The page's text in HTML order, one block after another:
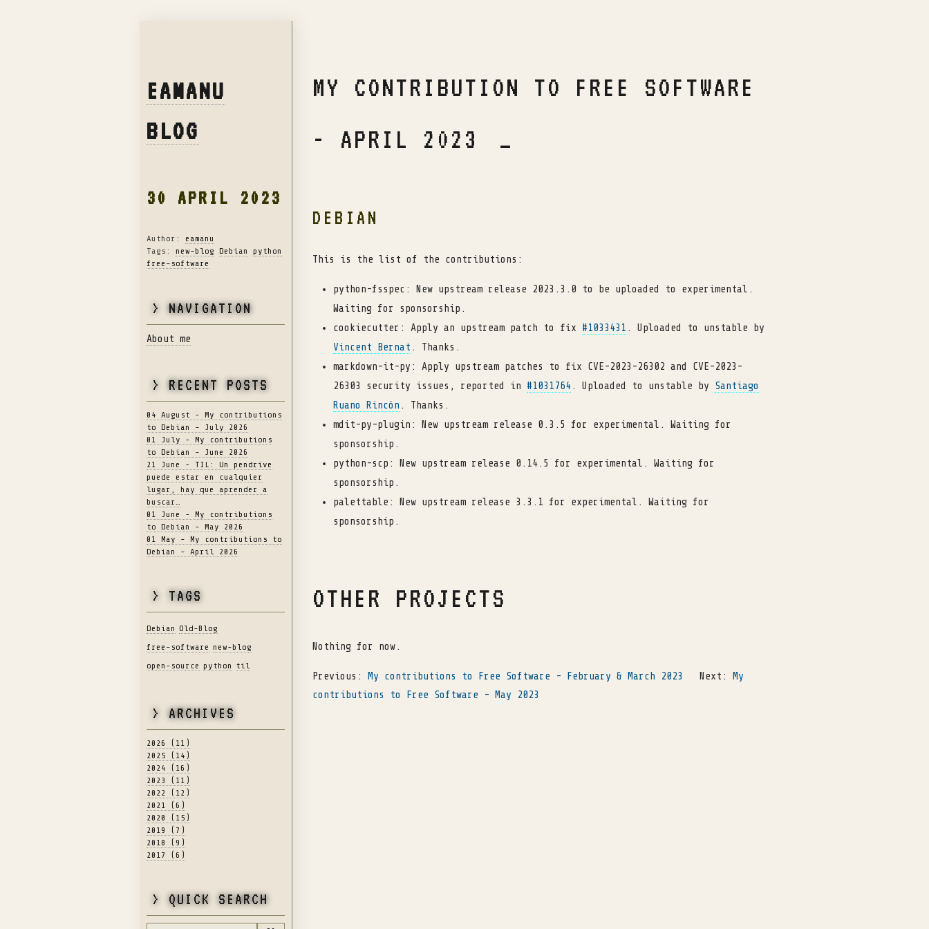
MY CONTRIBUTION TO FREE SOFTWARE
- APRIL 2023
DEBIAN
This is the list of the contributions:
python-fsspec: New upstream release 2023.3.0 to be uploaded to experimental.
Waiting for sponsorship.
cookiecutter: Apply an upstream patch to fix #1033431 . Uploaded to unstable by
Vincent Bernat . Thanks.
markdown-it-py: Apply upstream patches to fix CVE-2023-26302 and CVE-2023-
26303 security issues, reported in #1031764. Uploaded to unstable by Santiago
Ruano Rincón . Thanks.
mdit-py-plugin: New upstream release 0.3.5 for experimental. Waiting for
sponsorship.
python-scp: New upstream release 0.14.5 for experimental. Waiting for
sponsorship.
palettable: New upstream release 3.3.1 for experimental. Waiting for
sponsorship.
OTHER PROJECTS
Nothing for now.
Previous: My contributions to Free Software - February & March 2023 Next:
My
contributions to Free Software - May 2023
EAMANU
BLOG
30 APRIL 2023
Author: eamanu
Tags: new-blog Debian
python
free-software
> NAVIGATION
About me
> RECENT POSTS
04 August - My contributions
to Debian - July 2026
01 July - My contributions
to Debian - June 2026
21 June - TIL: Un pendrive
puede estar en cualquier
lugar, hay que aprender a
buscar…
01 June - My contributions
to Debian - May 2026
01 May - My contributions to
Debian - April 2026
> TAGS
Debian Old-Blog
free-software new-blog
open-source python til
> ARCHIVES
2026 (11)
2025 (14)
2024 (16)
2023 (11)
2022 (12)
2021 (6)
2020 (15)
2019 (7)
2018 (9)
2017 (6)
> QUICK SEARCH